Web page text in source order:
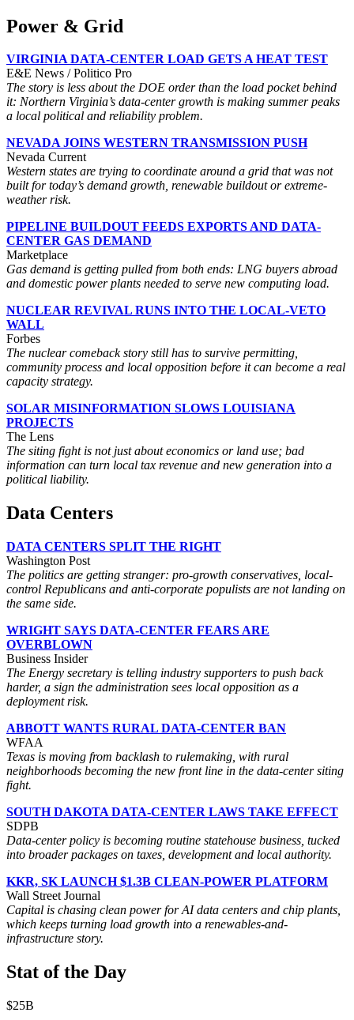
Power & Grid
VIRGINIA DATA-CENTER LOAD GETS A HEAT TEST
E&E News / Politico Pro
The story is less about the DOE order than the load pocket behind
it: Northern Virginia’s data-center growth is making summer peaks
a local political and reliability problem.
NEVADA JOINS WESTERN TRANSMISSION PUSH
Nevada Current
Western states are trying to coordinate around a grid that was not
built for today’s demand growth, renewable buildout or extreme-
weather risk.
PIPELINE BUILDOUT FEEDS EXPORTS AND DATA-
CENTER GAS DEMAND
Marketplace
Gas demand is getting pulled from both ends: LNG buyers abroad
and domestic power plants needed to serve new computing load.
NUCLEAR REVIVAL RUNS INTO THE LOCAL-VETO
WALL
Forbes
The nuclear comeback story still has to survive permitting,
community process and local opposition before it can become a real
capacity strategy.
SOLAR MISINFORMATION SLOWS LOUISIANA
PROJECTS
The Lens
The siting fight is not just about economics or land use; bad
information can turn local tax revenue and new generation into a
political liability.
Data Centers
DATA CENTERS SPLIT THE RIGHT
Washington Post
The politics are getting stranger: pro-growth conservatives, local-
control Republicans and anti-corporate populists are not landing on
the same side.
WRIGHT SAYS DATA-CENTER FEARS ARE
OVERBLOWN
Business Insider
The Energy secretary is telling industry supporters to push back
harder, a sign the administration sees local opposition as a
deployment risk.
ABBOTT WANTS RURAL DATA-CENTER BAN
WFAA
Texas is moving from backlash to rulemaking, with rural
neighborhoods becoming the new front line in the data-center siting
fight.
SOUTH DAKOTA DATA-CENTER LAWS TAKE EFFECT
SDPB
Data-center policy is becoming routine statehouse business, tucked
into broader packages on taxes, development and local authority.
KKR, SK LAUNCH $1.3B CLEAN-POWER PLATFORM
Wall Street Journal
Capital is chasing clean power for AI data centers and chip plants,
which keeps turning load growth into a renewables-and-
infrastructure story.
Stat of the Day
$25B